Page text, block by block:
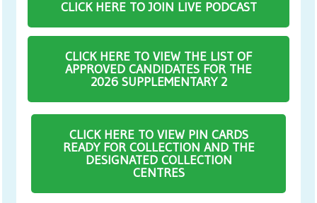
CLICK HERE TO JOIN LIVE PODCAST
CLICK HERE TO VIEW THE LIST OF
APPROVED CANDIDATES FOR THE
2026 SUPPLEMENTARY 2
CLICK HERE TO VIEW PIN CARDS
READY FOR COLLECTION AND THE
DESIGNATED COLLECTION
CENTRES